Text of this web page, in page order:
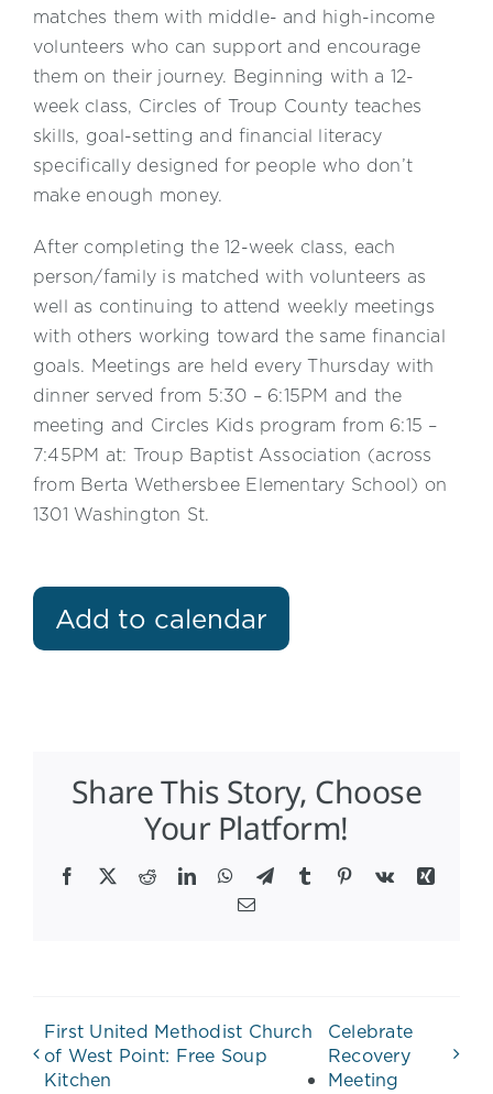
matches them with middle- and high-income
volunteers who can support and encourage
them on their journey. Beginning with a 12-
week class, Circles of Troup County teaches
skills, goal-setting and financial literacy
specifically designed for people who don’t
make enough money.
After completing the 12-week class, each
person/family is matched with volunteers as
well as continuing to attend weekly meetings
with others working toward the same financial
goals. Meetings are held every Thursday with
dinner served from 5:30 – 6:15PM and the
meeting and Circles Kids program from 6:15 –
7:45PM at: Troup Baptist Association (across
from Berta Wethersbee Elementary School) on
1301 Washington St.
Add to calendar
Share This Story, Choose
Your Platform!
Facebook
X RedditLinkedInWhatsApp
TelegramTumblr Pinterest
Vk
Xing
Email
First United Methodist Church
of West Point: Free Soup
Kitchen
Celebrate
Recovery
Meeting